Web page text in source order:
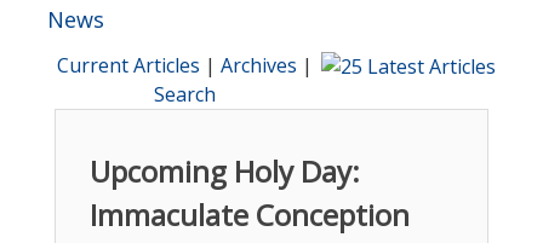
News
Current Articles | Archives |
Search
Upcoming Holy Day:
Immaculate Conception